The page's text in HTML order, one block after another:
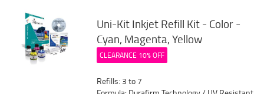
Uni-Kit Inkjet Refill Kit - Color -
Cyan, Magenta, Yellow
CLEARANCE 10% OFF
Refills: 3 to 7